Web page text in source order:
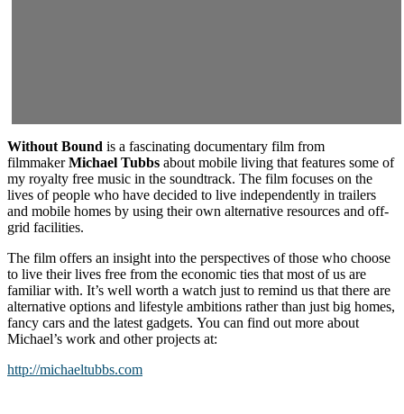
Without Bound is a fascinating documentary film from
filmmakerMichael Tubbs about mobile living that features some of
my royalty free music in the soundtrack. The film focuses on the
lives of people who have decided to live independently in trailers
and mobile homes by using their own alternative resources and off-
grid facilities.
The film offers an insight into the perspectives of those who choose
to live their lives free from the economic ties that most of us are
familiar with. It’s well worth a watch just to remind us that there are
alternative options and lifestyle ambitions rather than just big homes,
fancy cars and the latest gadgets. You can find out more about
Michael’s work and other projects at:
http://michaeltubbs.com